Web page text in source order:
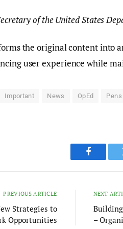
of the United States
the original content into
user experience while
Important News OpEd Pens
Facebook
PREVIOUS ARTICLE
Strategies to
Opportunities
NEXT
–